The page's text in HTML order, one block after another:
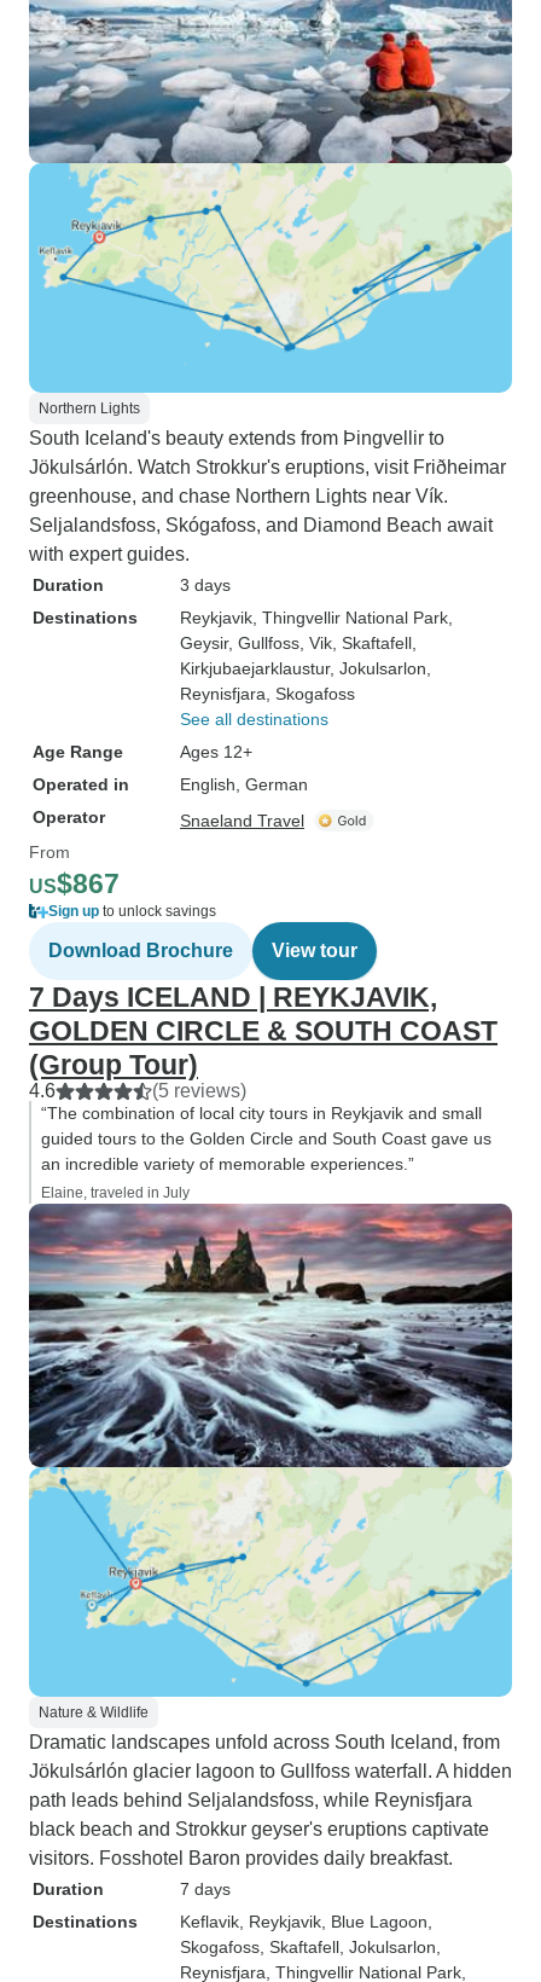
Northern Lights
South Iceland's beauty extends from Þingvellir to
Jökulsárlón. Watch Strokkur's eruptions, visit Friðheimar
greenhouse, and chase Northern Lights near Vík.
Seljalandsfoss, Skógafoss, and Diamond Beach await
with expert guides.
Duration
3 days
Destinations
Reykjavik , Thingvellir National Park
Geysir, Gullfoss , Vik , Skaftafell
Kirkjubaejarklaustur, Jokulsarlon
Reynisfjara , Skogafoss
See all destinations
Age Range
Ages 12+
Operated in
English, German
Operator
Snaeland Travel
From
US$867
Sign up to unlock savings
Download Brochure View tour
7 Days ICELAND | REYKJAVIK,
GOLDEN CIRCLE & SOUTH COAST
(Group Tour)
4.6 (5 reviews)
“The combination of local city tours in Reykjavik and small
guided tours to the Golden Circle and South Coast gave us
an incredible variety of memorable experiences.”
Elaine, traveled in July
Nature & Wildlife
Dramatic landscapes unfold across South Iceland, from
Jökulsárlón glacier lagoon to Gullfoss waterfall. A hidden
path leads behind Seljalandsfoss, while Reynisfjara
black beach and Strokkur geyser's eruptions captivate
visitors. Fosshotel Baron provides daily breakfast.
Duration
7 days
Destinations
Keflavik , Reykjavik , Blue Lagoon
Skogafoss , Skaftafell , Jokulsarlon
Reynisfjara , Thingvellir National Park